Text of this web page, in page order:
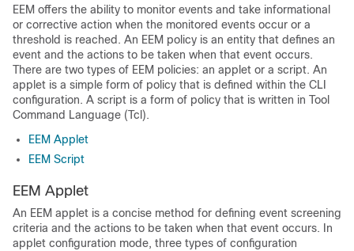
EEM offers the ability to monitor events and take informational
or corrective action when the monitored events occur or a
threshold is reached. An EEM policy is an entity that defines an
event and the actions to be taken when that event occurs.
There are two types of EEM policies: an applet or a script. An
applet is a simple form of policy that is defined within the CLI
configuration. A script is a form of policy that is written in Tool
Command Language (Tcl).
EEM Applet
EEM Script
EEM Applet
An EEM applet is a concise method for defining event screening
criteria and the actions to be taken when that event occurs. In
applet configuration mode, three types of configuration